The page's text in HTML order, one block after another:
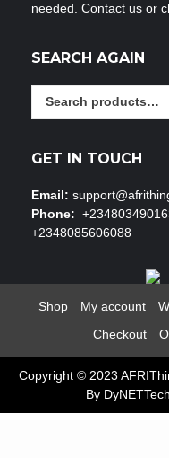
needed. Contact us or
SEARCH AGAIN
GET IN TOUCH
Email:
Phone:
+2348085606088
Shop My account
Checkout
Copyright © 2023
By DyNETTech